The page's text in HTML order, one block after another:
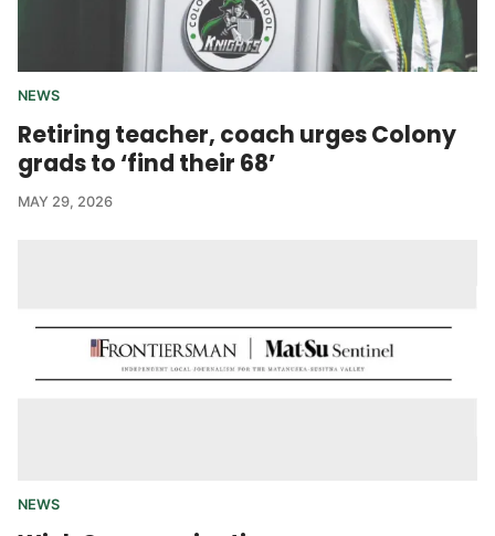
NEWS
Retiring teacher, coach urges Colony
grads to ‘find their 68’
MAY 29, 2026
NEWS